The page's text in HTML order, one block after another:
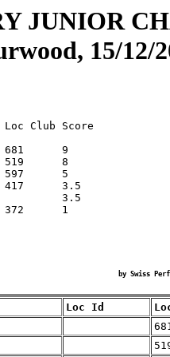
JUNIOR
15/12/
Club Score
681      9
519      8
597      5
417      3.5
3.5
by Swiss
Loc Id